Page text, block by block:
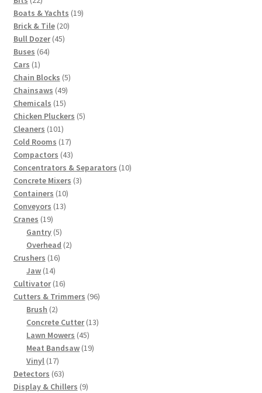
products
Boats & Yachts 1919
Brick & Tile 2020
Bull Dozer 4545
Buses 6464
Cars 11
product
Chain Blocks 55
Chainsaws 4949
products
Chemicals 1515
products
Chicken Pluckers 55
Cleaners 101101
products
Cold Rooms 1717
products
Compactors 4343
products
Concentrators & Separators 1010
Concrete Mixers 33
Containers 1010
products
Conveyors 1313
Cranes 1919
products
Gantry 55
products
Overhead 22
Crushers 1616
Jaw 1414
products
Cultivator 1616
products
Cutters & Trimmers 9696
Brush 22
products
Concrete Cutter 1313
Lawn Mowers 4545
products
Meat Bandsaw 1919
Vinyl 1717
products
Detectors 6363
products
Display & Chillers 99